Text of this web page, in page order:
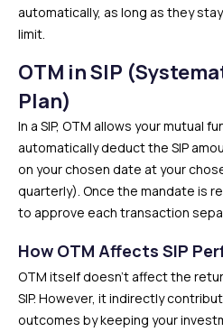
automatically, as long as they
limit.
OTM in SIP
Plan)
In a SIP, OTM allows your mutual
automatically deduct the SIP
on your chosen date at your
quarterly). Once the mandate is
to approve each transaction
How OTM Affects SIP
OTM itself doesn’t affect the
SIP. However, it indirectly
outcomes by keeping your